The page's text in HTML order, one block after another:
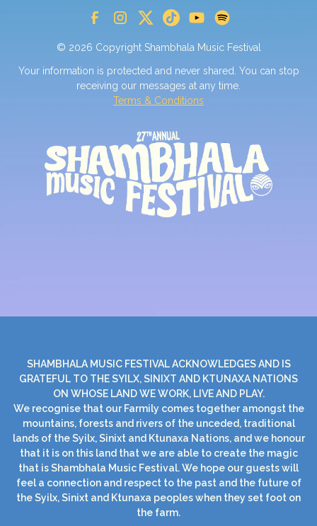
© 2026 Copyright Shambhala Music Festival
Your information is protected and never shared. You can stop
receiving our messages at any time.
Terms & Conditions
SHAMBHALA MUSIC FESTIVAL ACKNOWLEDGES AND IS
GRATEFUL TO THE SYILX, SINIXT AND KTUNAXA NATIONS
ON WHOSE LAND WE WORK, LIVE AND PLAY.
We recognise that our Farmily comes together amongst the
mountains, forests and rivers of the unceded, traditional
lands of the Syilx, Sinixt and Ktunaxa Nations, and we honour
that it is on this land that we are able to create the magic
that is Shambhala Music Festival. We hope our guests will
feel a connection and respect to the past and the future of
the Syilx, Sinixt and Ktunaxa peoples when they set foot on
the farm.